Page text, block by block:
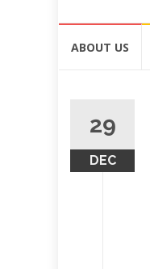
ABOUT US
29
DEC